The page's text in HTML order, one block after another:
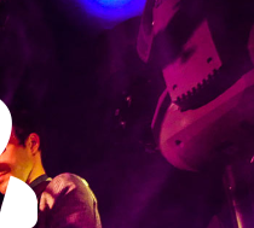
a laugh at
well
I smiled